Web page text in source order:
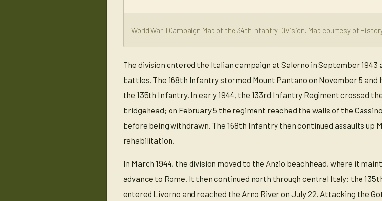
World War II Campaign Map of the 34th Infantry Division. Map courtesy of
The division entered the Italian campaign at Salerno in September
battles. The 168th Infantry stormed Mount Pantano on November 5
the 135th Infantry. In early 1944, the 133rd Infantry Regiment crossed
bridgehead; on February 5 the regiment reached the walls of the
before being withdrawn. The 168th Infantry then continued assaults
rehabilitation.
In March 1944, the division moved to the Anzio beachhead, where it
advance to Rome. It then continued north through central Italy: the
entered Livorno and reached the Arno River on July 22. Attacking the